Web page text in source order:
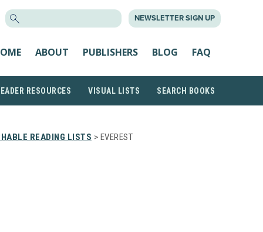
NEWSLETTER SIGN UP
ABOUT PUBLISHERS BLOG FAQ
RESOURCES VISUAL LISTS SEARCH BOOKS
READING LISTS > EVEREST